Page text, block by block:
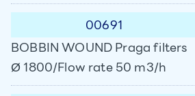
00691
BOBBIN WOUND Praga filters
Ø 1800/Flow rate 50 m3/h